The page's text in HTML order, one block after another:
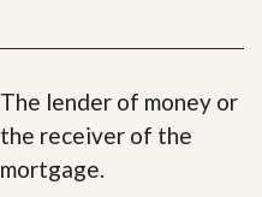
The lender of money or
the receiver of the
mortgage.